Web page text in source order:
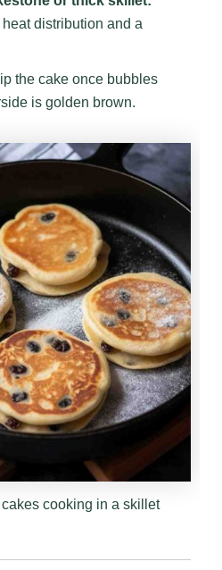
distribution and a
the cake once bubbles
is golden brown.
cooking in a skillet